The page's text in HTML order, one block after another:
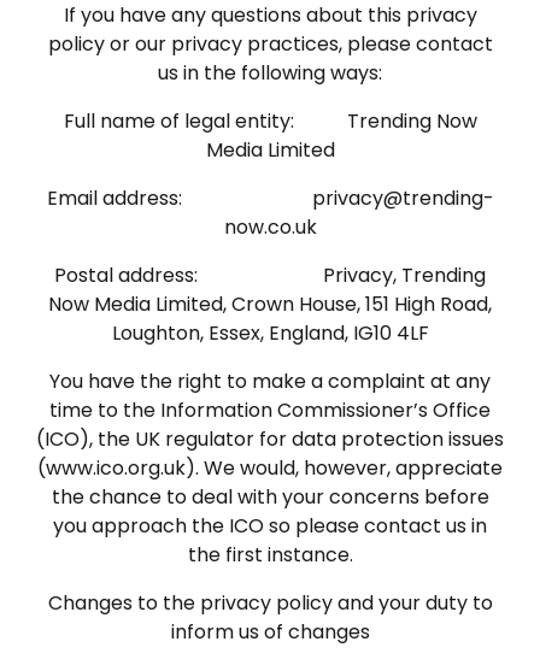
If you have any questions about this privacy
policy or our privacy practices, please contact
us in the following ways:
Full name of legal entity: Trending Now
Media Limited
Email address: privacy@trending-
now.co.uk
Postal address: Privacy, Trending
Now Media Limited, Crown House, 151 High Road,
Loughton, Essex, England, IG10 4LF
You have the right to make a complaint at any
time to the Information Commissioner’s Office
(ICO), the UK regulator for data protection issues
(www.ico.org.uk). We would, however, appreciate
the chance to deal with your concerns before
you approach the ICO so please contact us in
the first instance.
Changes to the privacy policy and your duty to
inform us of changes